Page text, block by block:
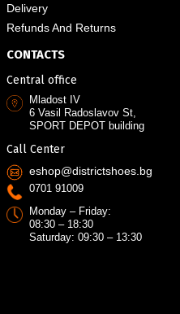
Delivery
Refunds And Returns
CONTACTS
Central office
Mladost IV
6 Vasil Radoslavov St,
SPORT DEPOT building
Call Center
eshop@districtshoes.bg
0701 91009
Monday – Friday:
08:30 – 18:30
Saturday: 09:30 – 13:30